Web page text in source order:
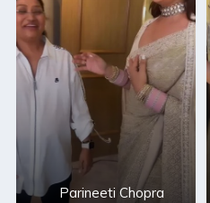
Parineeti Chopra